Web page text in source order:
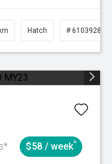
Hatch # 61039281
$58 / week^